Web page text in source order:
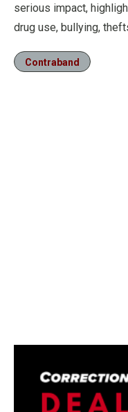
serious impact,
drug use, bullying,
Contraband